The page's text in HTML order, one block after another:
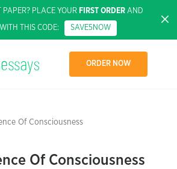
PAPER? PLACE YOUR FIRST ORDERAND
WITH THIS CODE: SAVE5NOW
ORDER NOW
Of Consciousness
Of Consciousness